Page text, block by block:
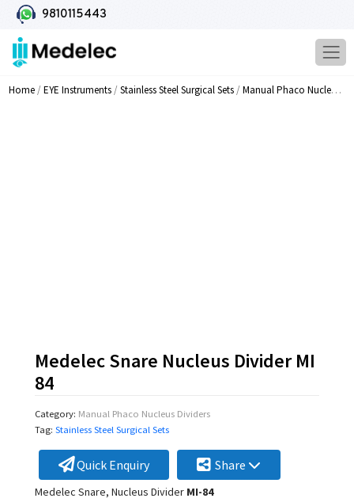
9810115443
Home/EYE Instruments/Stainless Steel Surgical Sets/Manual Phaco Nucleus Dividers
Medelec Snare Nucleus Divider MI
84
Category: Manual Phaco Nucleus Dividers
Tag: Stainless Steel Surgical Sets
Quick Enquiry Share
Medelec Snare, Nucleus Divider MI-84